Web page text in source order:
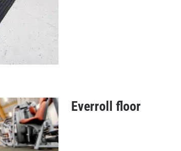
Everroll floor